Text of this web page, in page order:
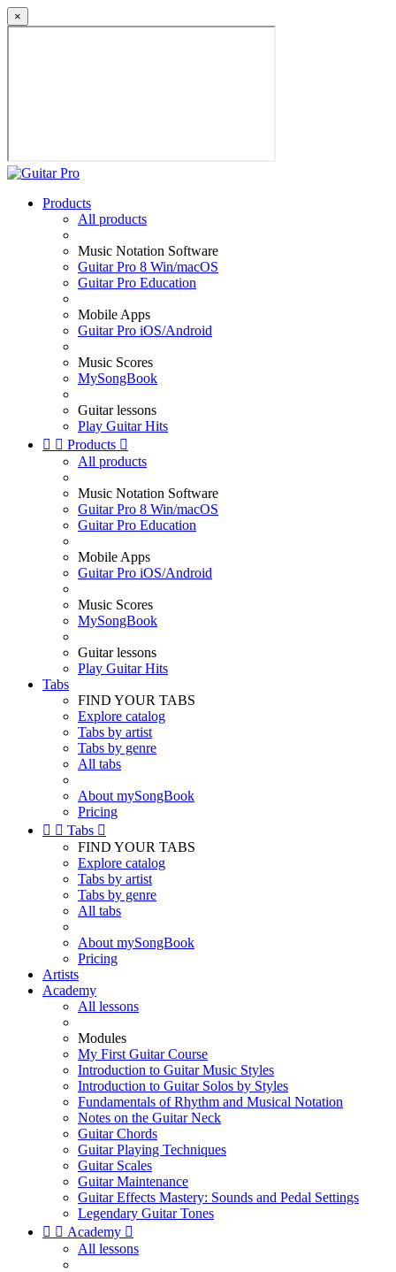
×
Products
All products
Music Notation Software
Guitar Pro 8 Win/macOS
Guitar Pro Education
Mobile Apps
Guitar Pro iOS/Android
Music Scores
MySongBook
Guitar lessons
Play Guitar Hits
  Products 
All products
Music Notation Software
Guitar Pro 8 Win/macOS
Guitar Pro Education
Mobile Apps
Guitar Pro iOS/Android
Music Scores
MySongBook
Guitar lessons
Play Guitar Hits
Tabs
FIND YOUR TABS
Explore catalog
Tabs by artist
Tabs by genre
All tabs
About mySongBook
Pricing
  Tabs 
FIND YOUR TABS
Explore catalog
Tabs by artist
Tabs by genre
All tabs
About mySongBook
Pricing
Artists
Academy
All lessons
Modules
My First Guitar Course
Introduction to Guitar Music Styles
Introduction to Guitar Solos by Styles
Fundamentals of Rhythm and Musical Notation
Notes on the Guitar Neck
Guitar Chords
Guitar Playing Techniques
Guitar Scales
Guitar Maintenance
Guitar Effects Mastery: Sounds and Pedal Settings
Legendary Guitar Tones
  Academy 
All lessons